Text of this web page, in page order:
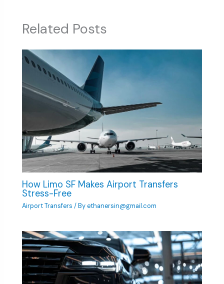
Related Posts
How Limo SF Makes Airport Transfers
Stress-Free
Airport Transfers / Byethanersin@gmail.com